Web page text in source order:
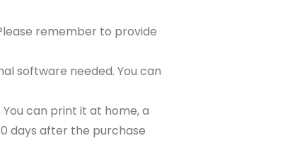
remember to provide
software needed. You can
can print it at home, a
days after the purchase